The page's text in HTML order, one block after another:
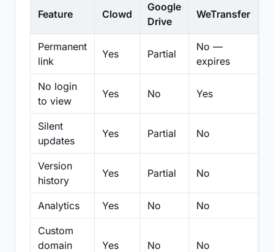
Feature Clowd
Google
Drive
WeTransfer
Permanent
link
Yes Partial
No —
expires
No login
to view
Yes No Yes
Silent
updates
Yes Partial No
Version
history
Yes Partial No
Analytics Yes No No
Custom
domain
Yes No No